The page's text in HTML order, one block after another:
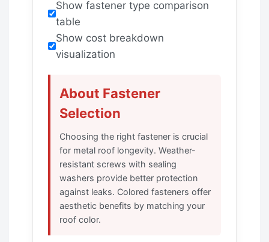
Show fastener type comparison
table
Show cost breakdown
visualization
About Fastener
Selection
Choosing the right fastener is crucial
for metal roof longevity. Weather-
resistant screws with sealing
washers provide better protection
against leaks. Colored fasteners offer
aesthetic benefits by matching your
roof color.